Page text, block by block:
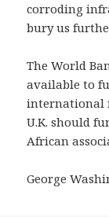
corroding
bury us
The World
available to
international
U.K. should
African
George